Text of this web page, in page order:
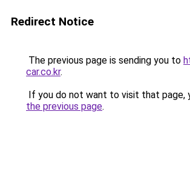
Redirect Notice
The previous page is sending you to
car.co.kr.
If you do not want to visit that page,
the previous page.